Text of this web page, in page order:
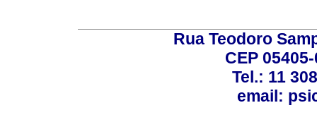
Rua Teodoro
CEP
Tel.: 11
email: